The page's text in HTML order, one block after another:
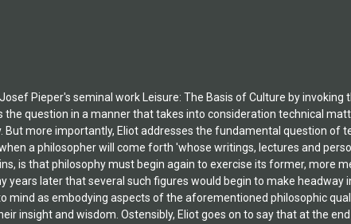
Pieper's seminal work Leisure: The Basis of Culture by
question in a manner that takes into consideration technical
more importantly, Eliot addresses the fundamental question of
a philosopher will come forth 'whose writings, lectures and
is that philosophy must begin again to exercise its former, more
years later that several such figures would begin to make
mind as embodying aspects of the aforementioned philosophic
insight and wisdom. Ostensibly, Eliot goes on to say that at the